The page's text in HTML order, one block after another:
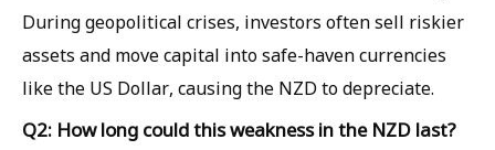
During geopolitical crises, investors often sell riskier
assets and move capital into safe-haven currencies
like the US Dollar, causing the NZD to depreciate.
Q2: How long could this weakness in the NZD last?